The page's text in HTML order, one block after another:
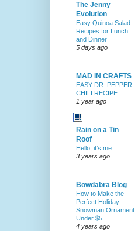
The Jenny
Evolution
Easy Quinoa Salad
Recipes for Lunch
and Dinner
5 days ago
MAD IN CRAFTS
EASY DR. PEPPER
CHILI RECIPE
1 year ago
Rain on a Tin
Roof
Hello, it’s me.
3 years ago
Bowdabra Blog
How to Make the
Perfect Holiday
Snowman Ornament
Under $5
4 years ago